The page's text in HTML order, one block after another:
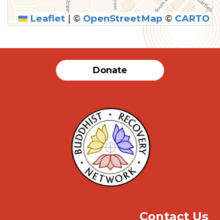
SUBMIT
Leaflet | © OpenStreetMap © CARTO
Donate
Contact Us